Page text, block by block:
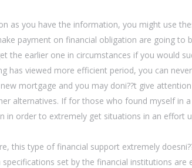
as you have the information, you might use
payment on financial obligation are going to
the earlier one in circumstances if you would
viewed more efficient period, you can
mortgage and you may doni??t give
alternatives. If for those who found myself in
order to extremely get situations in an effort
this type of financial support extremely
set by the financial institutions are